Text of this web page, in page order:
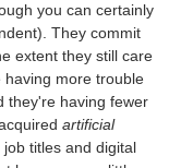
you can certainly
They commit
extent they still care
more trouble
they're having fewer
artificial
titles and digital